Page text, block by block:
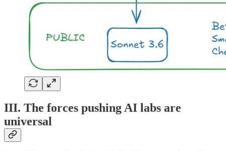
III. The forces pushing AI labs are
universal